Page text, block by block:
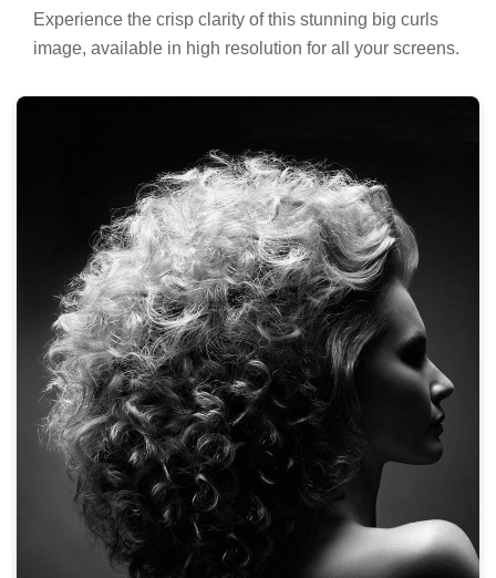
Experience the crisp clarity of this stunning big curls
image, available in high resolution for all your screens.